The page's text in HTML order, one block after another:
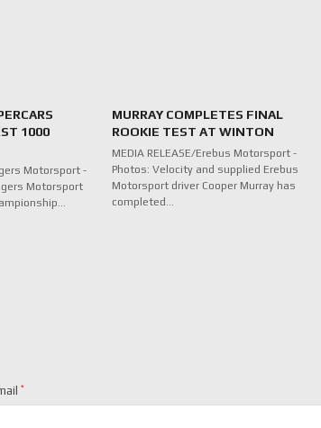
1000
Motorsport -
Motorsport
MURRAY COMPLETES FINAL
ROOKIE TEST AT WINTON
MEDIA RELEASE/Erebus Motorsport -
Photos: Velocity and supplied Erebus
Motorsport driver Cooper Murray has
completed…
*